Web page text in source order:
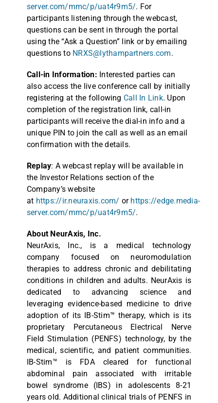
server.com/mmc/p/uat4r9m5/. For
participants listening through the webcast,
questions can be sent in through the portal
using the “Ask a Question” link or by emailing
questions to NRXS@lythampartners.com.
Call-in Information: Interested parties can
also access the live conference call by initially
registering at the following Call In Link. Upon
completion of the registration link, call-in
participants will receive the dial-in info and a
unique PIN to join the call as well as an email
confirmation with the details.
Replay: A webcast replay will be available in
the Investor Relations section of the
Company’s website
at https://ir.neuraxis.com/ or https://edge.media-
server.com/mmc/p/uat4r9m5/.
About NeurAxis, Inc.
NeurAxis, Inc., is a medical technology
company focused on neuromodulation
therapies to address chronic and debilitating
conditions in children and adults. NeurAxis is
dedicated to advancing science and
leveraging evidence-based medicine to drive
adoption of its IB-Stim™ therapy, which is its
proprietary Percutaneous Electrical Nerve
Field Stimulation (PENFS) technology, by the
medical, scientific, and patient communities.
IB-Stim™ is FDA cleared for functional
abdominal pain associated with irritable
bowel syndrome (IBS) in adolescents 8-21
years old. Additional clinical trials of PENFS in